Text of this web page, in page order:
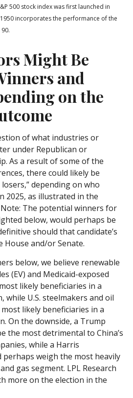
500 stock index was first launched in
incorporates the performance of the
Might Be
and
on the
of what industries or
under Republican or
As a result of some of the
there could likely be
depending on who
2025, as illustrated in the
The potential winners for
below, would perhaps be
should that candidate’s
and/or Senate.
below, we believe renewable
(EV) and Medicaid-exposed
likely beneficiaries in a
while U.S. steelmakers and oil
likely beneficiaries in a
On the downside, a Trump
the most detrimental to China’s
while a Harris
weigh the most heavily
gas segment. LPL Research
more on the election in the